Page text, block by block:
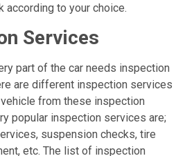
according to your choice.
Services
part of the car needs inspection
are different inspection services
from these inspection
popular inspection services are;
suspension checks, tire
etc. The list of inspection